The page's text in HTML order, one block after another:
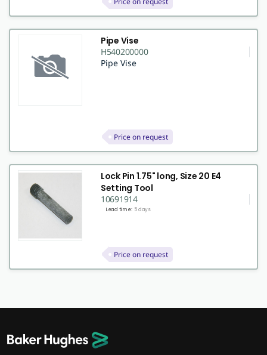
Pipe Vise
H540200000
Pipe Vise
Price on request
Lock Pin 1.75" long, Size 20 E4
Setting Tool
10691914
Lead time: 5 days
Price on request